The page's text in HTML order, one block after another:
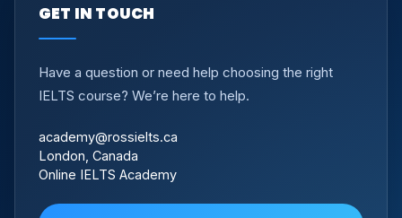
GET IN TOUCH
Have a question or need help choosing the right
IELTS course? We’re here to help.
academy@rossielts.ca
London, Canada
Online IELTS Academy